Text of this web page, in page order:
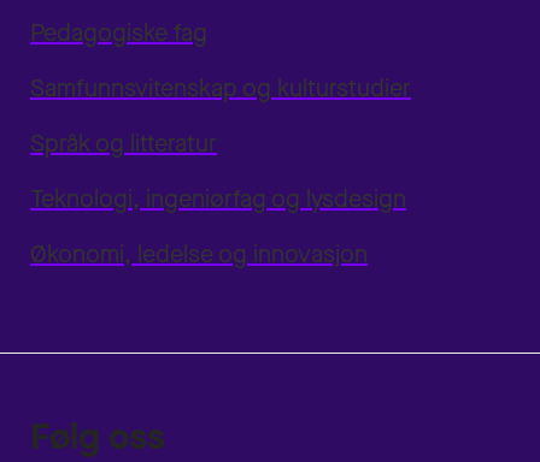
Pedagogiske fag
Samfunnsvitenskap og kulturstudier
Språk og litteratur
Teknologi, ingeniørfag og lysdesign
Økonomi, ledelse og innovasjon
Følg oss